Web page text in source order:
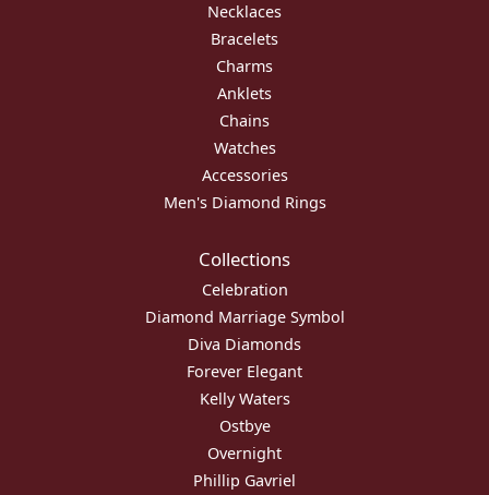
Necklaces
Bracelets
Charms
Anklets
Chains
Watches
Accessories
Men's Diamond Rings
Collections
Celebration
Diamond Marriage Symbol
Diva Diamonds
Forever Elegant
Kelly Waters
Ostbye
Overnight
Phillip Gavriel